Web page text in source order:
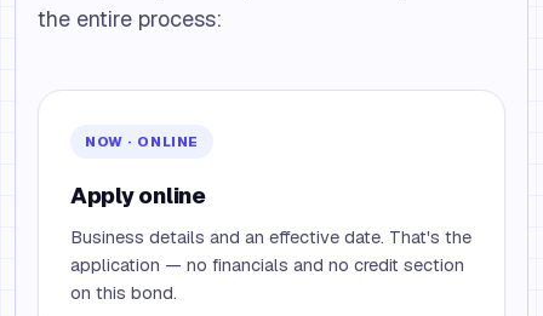
the entire process:
NOW · ONLINE
Apply online
Business details and an effective date. That's the
application — no financials and no credit section
on this bond.